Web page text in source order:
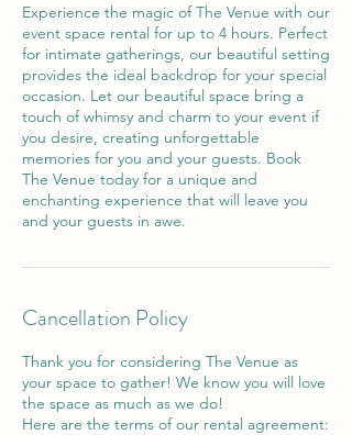
Experience the magic of The Venue with our
event space rental for up to 4 hours. Perfect
for intimate gatherings, our beautiful setting
provides the ideal backdrop for your special
occasion. Let our beautiful space bring a
touch of whimsy and charm to your event if
you desire, creating unforgettable
memories for you and your guests. Book
The Venue today for a unique and
enchanting experience that will leave you
and your guests in awe.
Cancellation Policy
Thank you for considering The Venue as
your space to gather! We know you will love
the space as much as we do!
Here are the terms of our rental agreement: